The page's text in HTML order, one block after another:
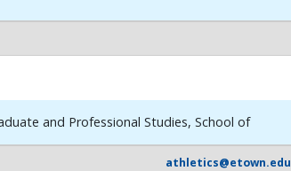
and Professional Studies, School of
athletics@etown.edu